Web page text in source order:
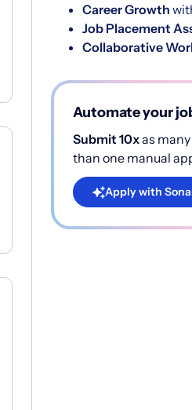
Career Growth
Job Placement
Collaborative
Automate your
Submit 10xas
than one manual
Apply with